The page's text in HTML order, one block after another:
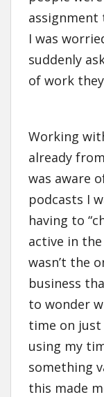
assignment
I was
suddenly
of work
Working
already
was aware
podcasts I
having to
active in
wasn’t the
business
to wonder
time on just
using my
something
this made